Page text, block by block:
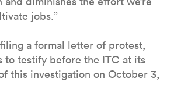
jobs.”
a formal letter of protest,
to testify before the ITC at its
this investigation on October 3,